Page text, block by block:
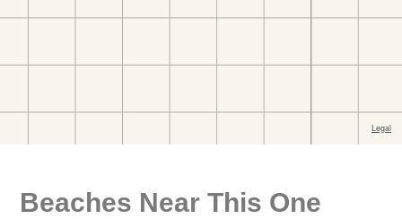
Beaches Near This One